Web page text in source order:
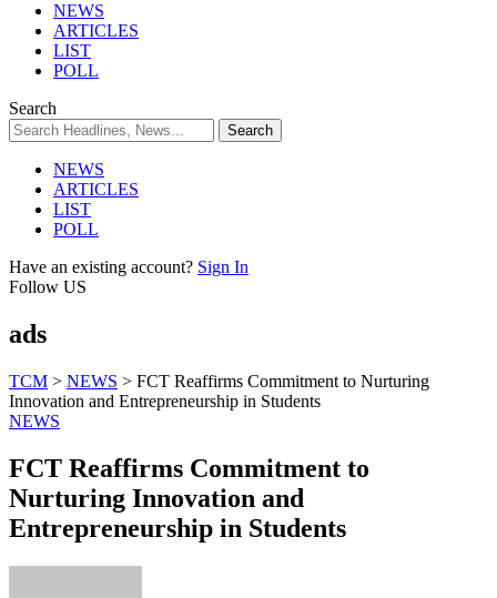
NEWS
ARTICLES
LIST
POLL
Search
NEWS
ARTICLES
LIST
POLL
Have an existing account? Sign In
Follow US
ads
TCM > NEWS > FCT Reaffirms Commitment to Nurturing
Innovation and Entrepreneurship in Students
NEWS
FCT Reaffirms Commitment to
Nurturing Innovation and
Entrepreneurship in Students